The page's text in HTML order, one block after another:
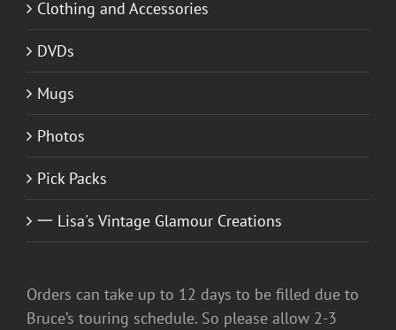
Clothing and Accessories
DVDs
Mugs
Photos
Pick Packs
一 Lisa's Vintage Glamour Creations
Orders can take up to 12 days to be filled due to
Bruce’s touring schedule. So please allow 2-3